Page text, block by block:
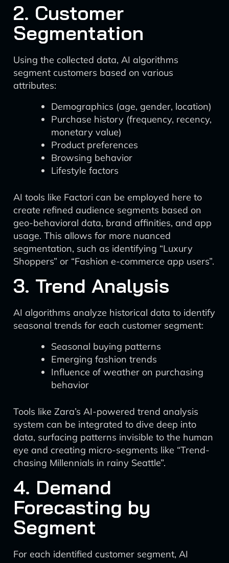
2. Customer
Segmentation
Using the collected data, AI algorithms
segment customers based on various
attributes:
Demographics (age, gender, location)
Purchase history (frequency, recency,
monetary value)
Product preferences
Browsing behavior
Lifestyle factors
AI tools like Factori can be employed here to
create refined audience segments based on
geo-behavioral data, brand affinities, and app
usage. This allows for more nuanced
segmentation, such as identifying “Luxury
Shoppers” or “Fashion e-commerce app users”.
3. Trend Analysis
AI algorithms analyze historical data to identify
seasonal trends for each customer segment:
Seasonal buying patterns
Emerging fashion trends
Influence of weather on purchasing
behavior
Tools like Zara’s AI-powered trend analysis
system can be integrated to dive deep into
data, surfacing patterns invisible to the human
eye and creating micro-segments like “Trend-
chasing Millennials in rainy Seattle”.
4. Demand
Forecasting by
Segment
For each identified customer segment, AI